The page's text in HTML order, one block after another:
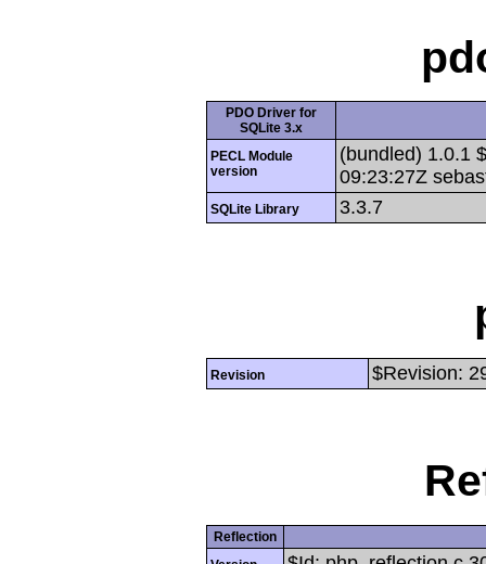
PDO Driver for
SQLite 3.x
PECL Module
version
(bundled) 1.0.1
09:23:27Z
SQLite Library 3.3.7
Revision $Revision:
Reflection